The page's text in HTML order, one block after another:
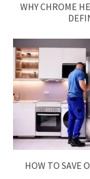
WHY CHROME
HOW TO SAVE